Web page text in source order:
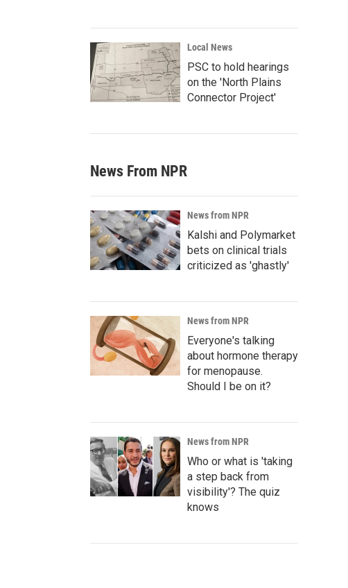
Local News
PSC to hold hearings
on the 'North Plains
Connector Project'
News From NPR
News from NPR
Kalshi and Polymarket
bets on clinical trials
criticized as 'ghastly'
News from NPR
Everyone's talking
about hormone therapy
for menopause.
Should I be on it?
News from NPR
Who or what is 'taking
a step back from
visibility'? The quiz
knows